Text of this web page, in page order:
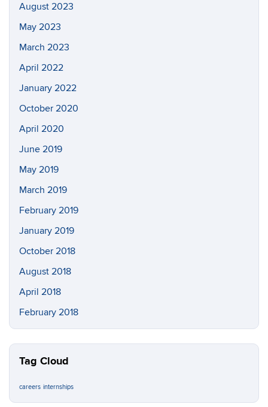
August 2023
May 2023
March 2023
April 2022
January 2022
October 2020
April 2020
June 2019
May 2019
March 2019
February 2019
January 2019
October 2018
August 2018
April 2018
February 2018
Tag Cloud
careers internships